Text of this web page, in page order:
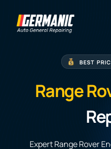
BEST
Range
Expert Range Rover